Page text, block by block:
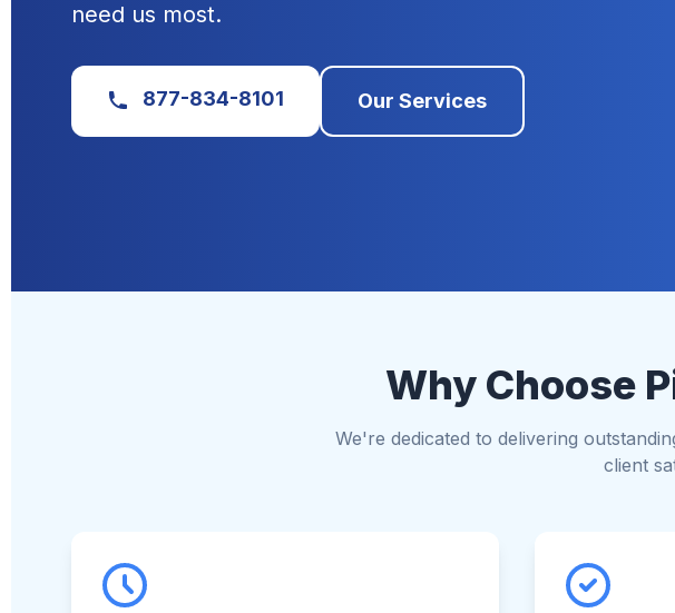
need us most.
877-834-8101 Our Services
Why Choose
We're dedicated to delivering
client